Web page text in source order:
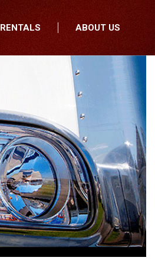
RENTALS
ABOUT US
Join Our Team
Testimonials
Our Blog